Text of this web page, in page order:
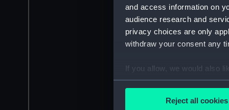
and access information on
audience research and
privacy choices are only
withdraw your consent any
If you allow, we would also
Collect information
Reject all cookies